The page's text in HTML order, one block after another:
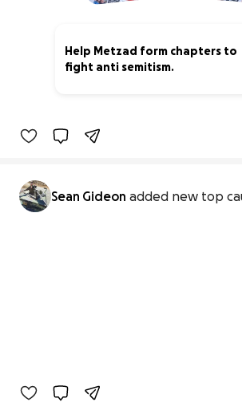
Help Metzad form chapters to
fight anti semitism.
Sean Gideon added new top